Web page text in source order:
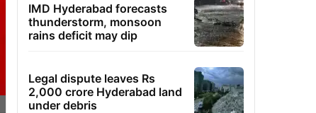
IMD Hyderabad forecasts
thunderstorm, monsoon
rains deficit may dip
Legal dispute leaves Rs
2,000 crore Hyderabad land
under debris